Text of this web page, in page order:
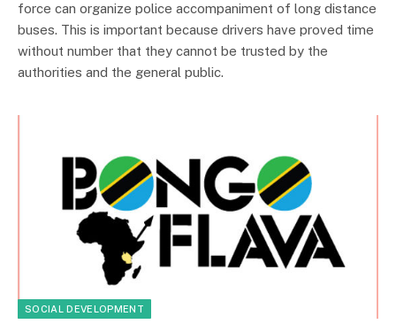
force can organize police accompaniment of long distance
buses. This is important because drivers have proved time
without number that they cannot be trusted by the
authorities and the general public.
SOCIAL DEVELOPMENT